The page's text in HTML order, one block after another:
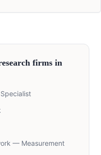
firms in
— Measurement